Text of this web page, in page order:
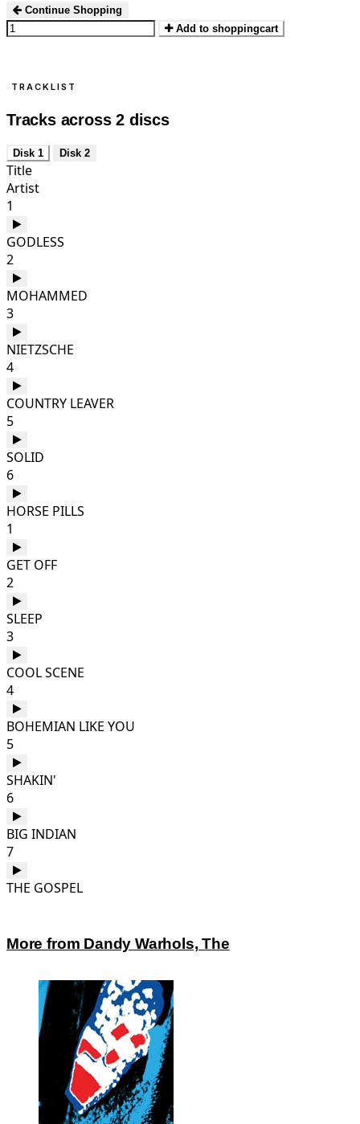
Continue Shopping
Add to shoppingcart
TRACKLIST
Tracks across 2 discs
Disk 1 Disk 2
Title
Artist
1
GODLESS
2
MOHAMMED
3
NIETZSCHE
4
COUNTRY LEAVER
5
SOLID
6
HORSE PILLS
1
GET OFF
2
SLEEP
3
COOL SCENE
4
BOHEMIAN LIKE YOU
5
SHAKIN'
6
BIG INDIAN
7
THE GOSPEL
More from Dandy Warhols, The